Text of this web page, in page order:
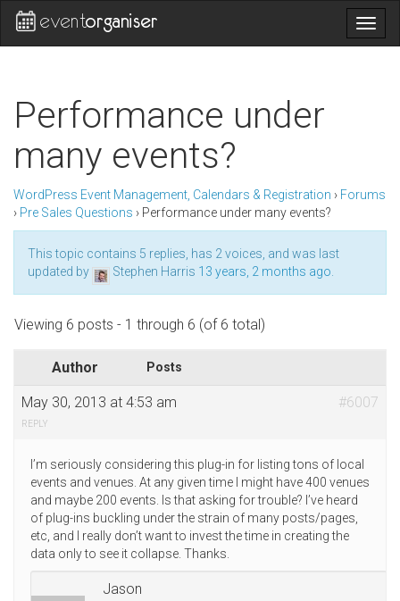
Performance under
many events?
WordPress Event Management, Calendars & Registration › Forums
› Pre Sales Questions › Performance under many events?
This topic contains 5 replies, has 2 voices, and was last
updated by
Stephen Harris 13 years, 2 months ago
Viewing 6 posts - 1 through 6 (of 6 total)
Author Posts
May 30, 2013 at 4:53 am #6007
REPLY
I’m seriously considering this plug-in for listing tons of local
events and venues. At any given time I might have 400 venues
and maybe 200 events. Is that asking for trouble? I’ve heard
of plug-ins buckling under the strain of many posts/pages,
etc, and I really don’t want to invest the time in creating the
data only to see it collapse. Thanks.
Jason